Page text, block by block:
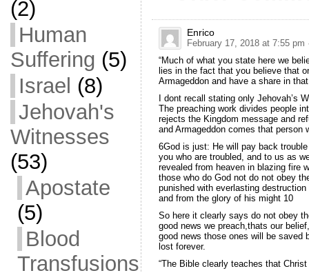
(2)
Human
Suffering (5)
Israel (8)
Jehovah's
Witnesses
(53)
Apostate
(5)
Blood
Transfusions
Enrico
February 17, 2018 at 7:55 pm
“Much of what you state here we
lies in the fact that you believe that
Armageddon and have a share in
I dont recall stating only Jehovah’s
The preaching work divides people
rejects the Kingdom message and
and Armageddon comes that
6God is just: He will pay back
you who are troubled, and to us as
revealed from heaven in blazing fire
those who do God not do not obey
punished with everlasting
and from the glory of his might 10
So here it clearly says do not obey
good news we preach,thats our
good news those ones will be saved
lost forever.
“The Bible clearly teaches that